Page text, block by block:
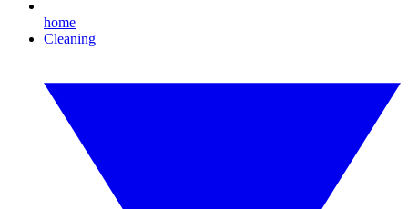
home
Cleaning